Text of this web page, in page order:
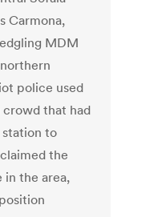
Carmona,
MDM
police used
crowd that had
to
the
the area,